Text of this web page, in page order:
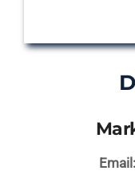
Email: